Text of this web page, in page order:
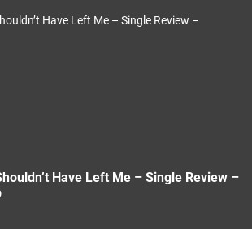
Have Left Me – Single Review –